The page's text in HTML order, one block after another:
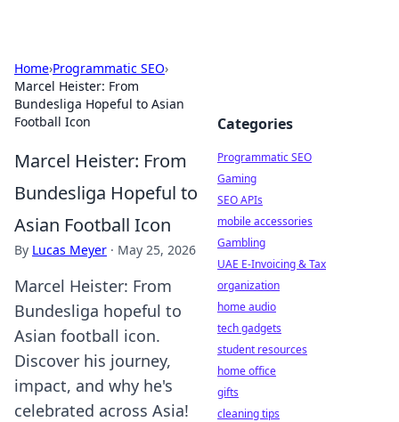
Home›Programmatic SEO›
Marcel Heister: From
Bundesliga Hopeful to Asian
Football Icon
Marcel Heister: From
Bundesliga Hopeful to
Asian Football Icon
By Lucas Meyer · May 25, 2026
Marcel Heister: From
Bundesliga hopeful to
Asian football icon.
Discover his journey,
impact, and why he's
celebrated across Asia!
Categories
Programmatic SEO
Gaming
SEO APIs
mobile accessories
Gambling
UAE E-Invoicing & Tax
organization
home audio
tech gadgets
student resources
home office
gifts
cleaning tips